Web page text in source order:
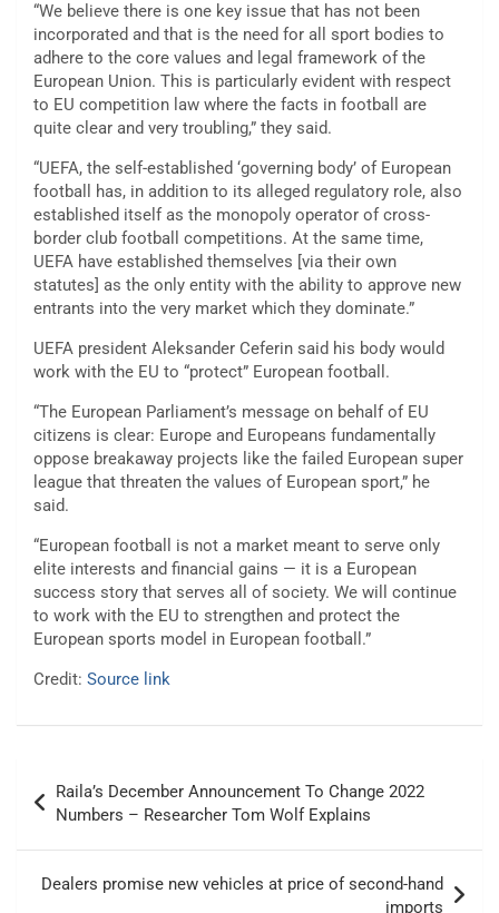
“We believe there is one key issue that has not been
incorporated and that is the need for all sport bodies to
adhere to the core values and legal framework of the
European Union. This is particularly evident with respect
to EU competition law where the facts in football are
quite clear and very troubling,” they said.
“UEFA, the self-established ‘governing body’ of European
football has, in addition to its alleged regulatory role, also
established itself as the monopoly operator of cross-
border club football competitions. At the same time,
UEFA have established themselves [via their own
statutes] as the only entity with the ability to approve new
entrants into the very market which they dominate.”
UEFA president Aleksander Ceferin said his body would
work with the EU to “protect” European football.
“The European Parliament’s message on behalf of EU
citizens is clear: Europe and Europeans fundamentally
oppose breakaway projects like the failed European super
league that threaten the values of European sport,” he
said.
“European football is not a market meant to serve only
elite interests and financial gains — it is a European
success story that serves all of society. We will continue
to work with the EU to strengthen and protect the
European sports model in European football.”
Credit: Source link
navigation
Raila’s December Announcement To Change 2022
Numbers – Researcher Tom Wolf Explains
Dealers promise new vehicles at price of second-hand
imports